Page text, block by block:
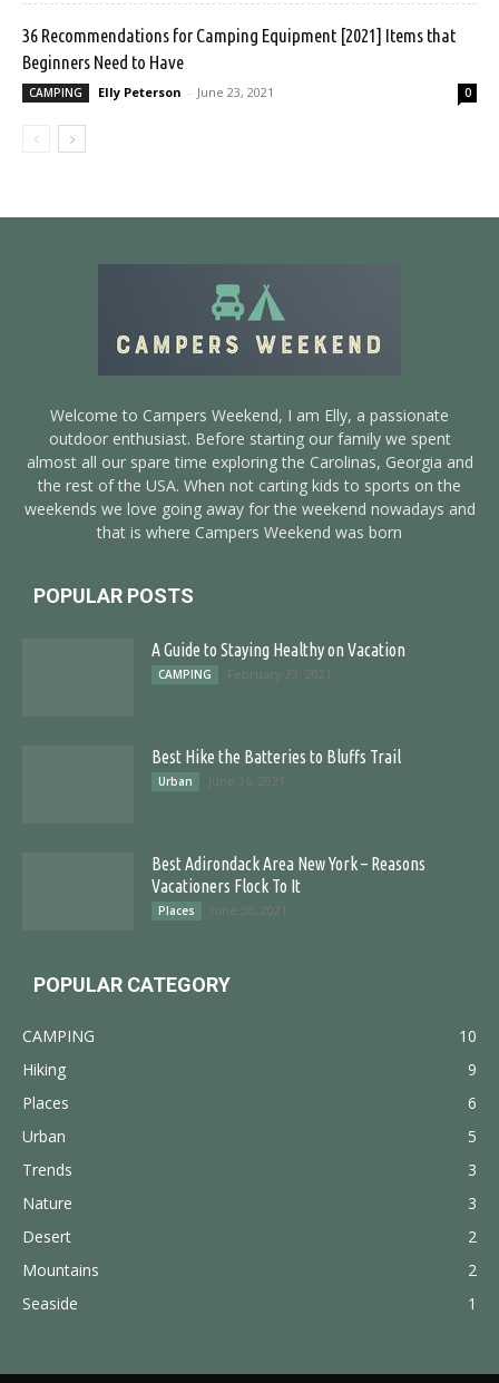
36 Recommendations for Camping Equipment [2021] Items that
Beginners Need to Have
CAMPING Elly Peterson - June 23, 2021 0
Welcome to Campers Weekend, I am Elly, a passionate
outdoor enthusiast. Before starting our family we spent
almost all our spare time exploring the Carolinas, Georgia and
the rest of the USA. When not carting kids to sports on the
weekends we love going away for the weekend nowadays and
that is where Campers Weekend was born
POPULAR POSTS
A Guide to Staying Healthy on Vacation
CAMPING February 23, 2021
Best Hike the Batteries to Bluffs Trail
Urban June 16, 2021
Best Adirondack Area New York – Reasons
Vacationers Flock To It
Places June 30, 2021
POPULAR CATEGORY
CAMPING
10
Hiking
9
Places
6
Urban
5
Trends
3
Nature
3
Desert
2
Mountains
2
Seaside
1